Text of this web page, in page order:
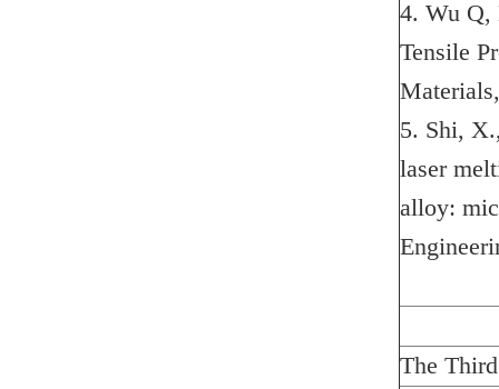
4. Wu Q,
Tensile
5. Shi,
laser
alloy:
The